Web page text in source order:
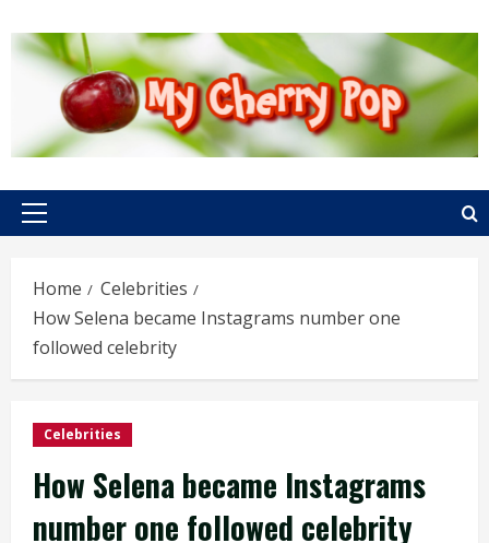
content
Primary
Home
Celebrities
How Selena became Instagrams number one
followed celebrity
Celebrities
How Selena became Instagrams
number one followed celebrity